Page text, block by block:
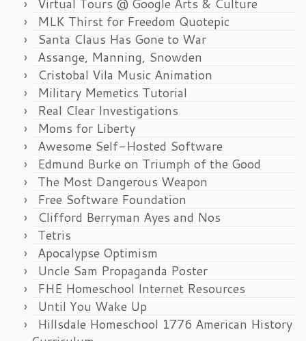
MLK Thirst for Freedom Quotepic
Santa Claus Has Gone to War
Assange, Manning, Snowden
Cristobal Vila Music Animation
Military Memetics Tutorial
Real Clear Investigations
Moms for Liberty
Awesome Self-Hosted Software
Edmund Burke on Triumph of the Good
The Most Dangerous Weapon
Free Software Foundation
Clifford Berryman Ayes and Nos
Tetris
Apocalypse Optimism
Uncle Sam Propaganda Poster
FHE Homeschool Internet Resources
Until You Wake Up
Hillsdale Homeschool 1776 American History